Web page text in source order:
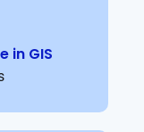
in GIS